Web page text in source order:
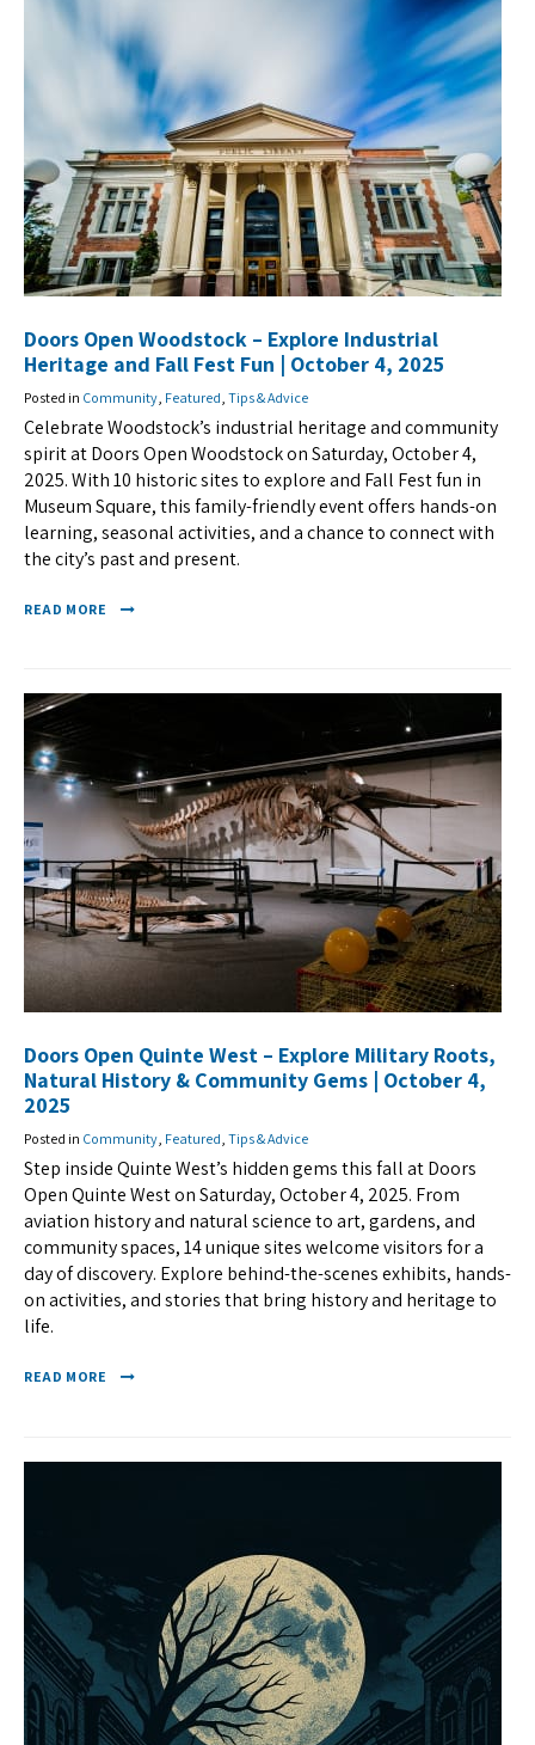
Doors Open Woodstock – Explore Industrial
Heritage and Fall Fest Fun | October 4, 2025
Posted in Community Featured Tips & Advice
Celebrate Woodstock’s industrial heritage and community
spirit at Doors Open Woodstock on Saturday, October 4,
2025. With 10 historic sites to explore and Fall Fest fun in
Museum Square, this family-friendly event offers hands-on
learning, seasonal activities, and a chance to connect with
the city’s past and present.
READ MORE
Doors Open Quinte West – Explore Military Roots,
Natural History & Community Gems | October 4,
2025
Posted in Community, Featured, Tips & Advice
Step inside Quinte West’s hidden gems this fall at Doors
Open Quinte West on Saturday, October 4, 2025. From
aviation history and natural science to art, gardens, and
community spaces, 14 unique sites welcome visitors for a
day of discovery. Explore behind-the-scenes exhibits, hands-
on activities, and stories that bring history and heritage to
life.
READ MORE